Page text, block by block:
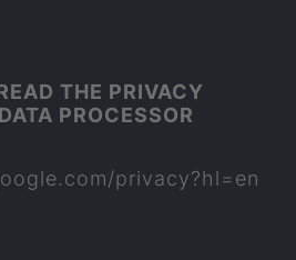
THE PRI­VACY
PRO­CESSOR
pri­vacy?hl=en